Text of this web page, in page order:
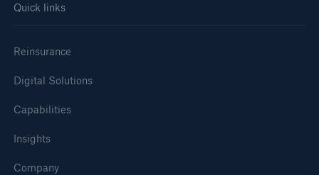
Quick links
Reinsurance
Digital Solutions
Capabilities
Insights
Company